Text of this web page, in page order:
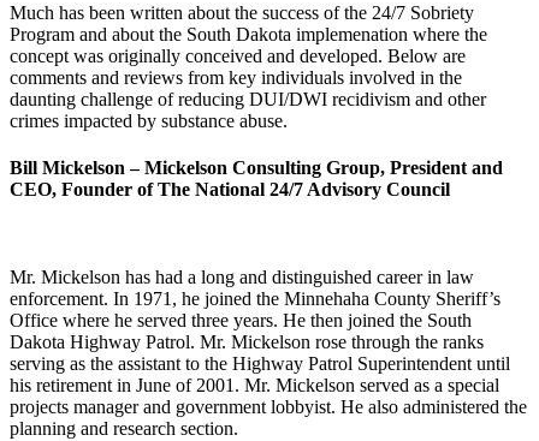
Much has been written about the success of the 24/7 Sobriety
Program and about the South Dakota implemenation where the
concept was originally conceived and developed. Below are
comments and reviews from key individuals involved in the
daunting challenge of reducing DUI/DWI recidivism and other
crimes impacted by substance abuse.
Bill Mickelson – Mickelson Consulting Group, President and
CEO, Founder of The National 24/7 Advisory Council
Mr. Mickelson has had a long and distinguished career in law
enforcement. In 1971, he joined the Minnehaha County Sheriff’s
Office where he served three years. He then joined the South
Dakota Highway Patrol. Mr. Mickelson rose through the ranks
serving as the assistant to the Highway Patrol Superintendent until
his retirement in June of 2001. Mr. Mickelson served as a special
projects manager and government lobbyist. He also administered the
planning and research section.